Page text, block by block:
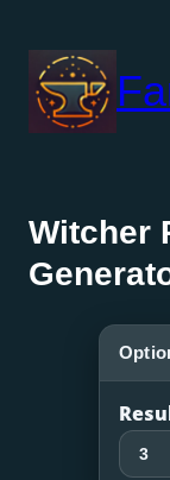
content
Witcher